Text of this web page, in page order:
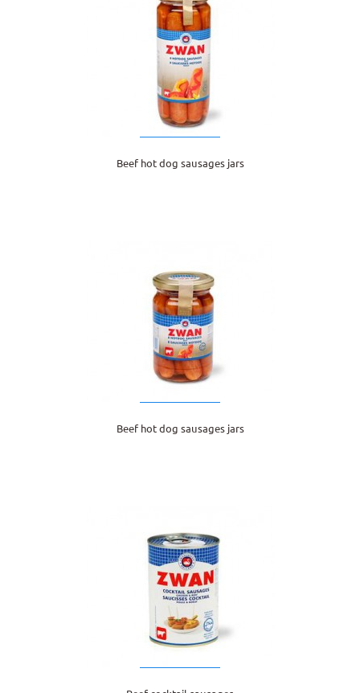
Beef hot dog sausages jars
Beef hot dog sausages jars